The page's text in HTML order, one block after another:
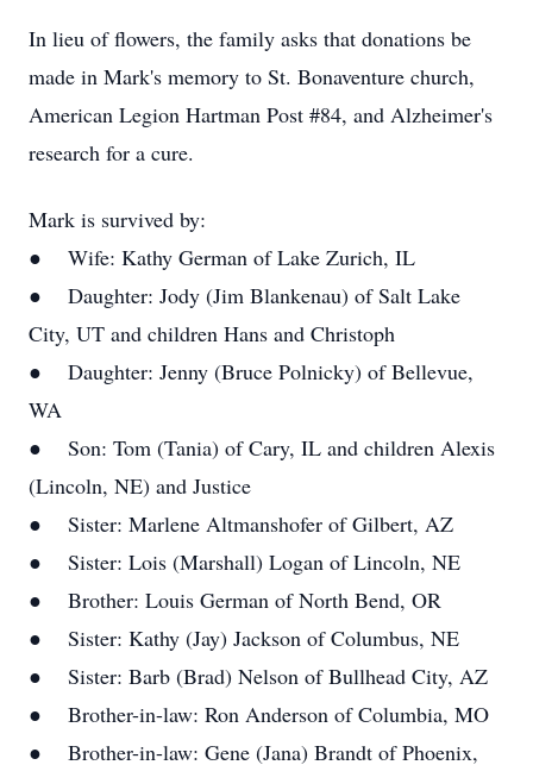
In lieu of flowers, the family asks that donations be
made in Mark's memory to St. Bonaventure church,
American Legion Hartman Post #84, and Alzheimer's
research for a cure.
Mark is survived by:
● Wife: Kathy German of Lake Zurich, IL
● Daughter: Jody (Jim Blankenau) of Salt Lake
City, UT and children Hans and Christoph
● Daughter: Jenny (Bruce Polnicky) of Bellevue,
WA
● Son: Tom (Tania) of Cary, IL and children Alexis
(Lincoln, NE) and Justice
● Sister: Marlene Altmanshofer of Gilbert, AZ
● Sister: Lois (Marshall) Logan of Lincoln, NE
● Brother: Louis German of North Bend, OR
● Sister: Kathy (Jay) Jackson of Columbus, NE
● Sister: Barb (Brad) Nelson of Bullhead City, AZ
● Brother-in-law: Ron Anderson of Columbia, MO
● Brother-in-law: Gene (Jana) Brandt of Phoenix,